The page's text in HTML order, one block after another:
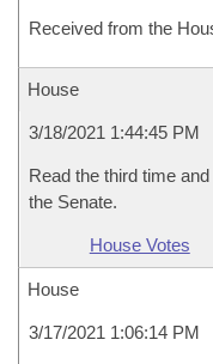
Received from the
House
3/18/2021 1:44:45 PM
Read the third time
the Senate.
House Votes
House
3/17/2021 1:06:14 PM